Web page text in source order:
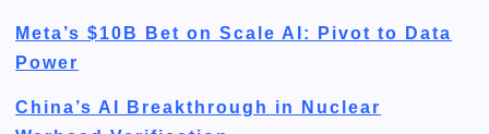
Meta’s $10B Bet on Scale AI: Pivot to Data
Power
China’s AI Breakthrough in Nuclear